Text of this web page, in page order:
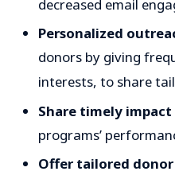
decreased email
Personalized
donors by giving
interests, to share
Share timely
programs’
Offer tailored